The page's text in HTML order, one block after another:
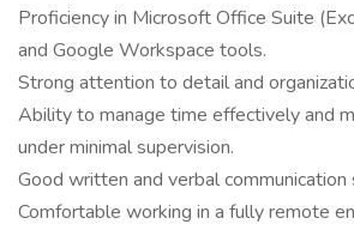
Proficiency in Microsoft Office Suite
and Google Workspace tools.
Strong attention to detail and
Ability to manage time effectively and
under minimal supervision.
Good written and verbal communication
Comfortable working in a fully remote